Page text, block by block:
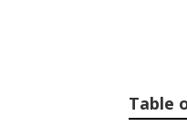
Table